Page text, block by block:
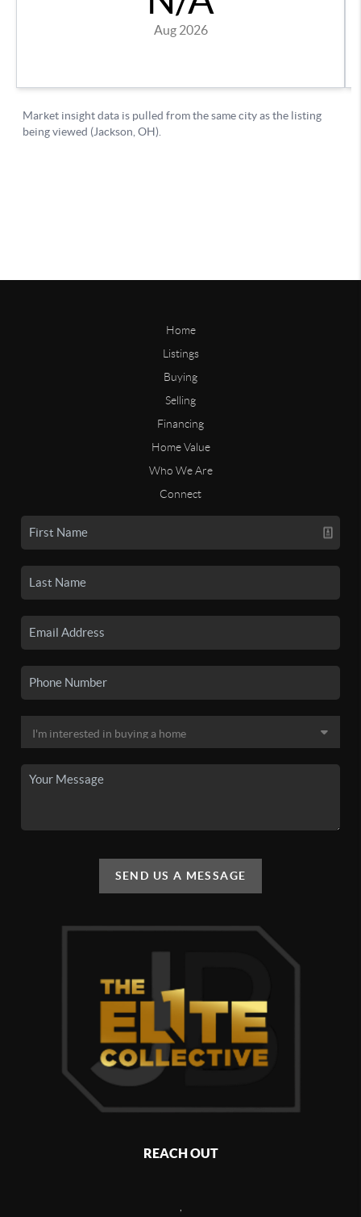
Home
Listings
Buying
Selling
Financing
Home Value
Who We Are
Connect
SEND US A MESSAGE
REACH OUT